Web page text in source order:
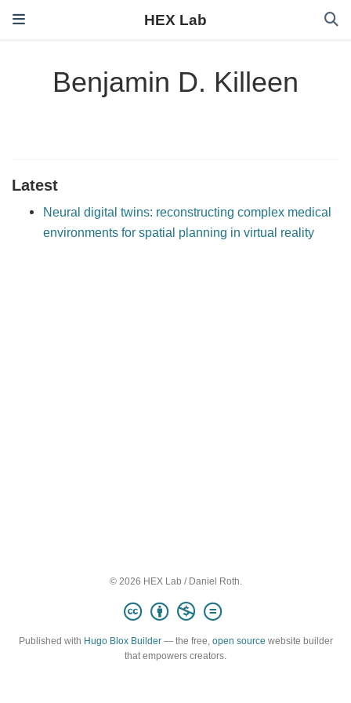
HEX Lab
Benjamin D. Killeen
Latest
Neural digital twins: reconstructing complex medical
environments for spatial planning in virtual reality
© 2026 HEX Lab / Daniel Roth.
Published with Hugo Blox Builder— the free, open source website builder
that empowers creators.